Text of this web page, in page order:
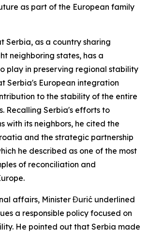
as part of the European family
Serbia, as a country sharing
neighboring states, has a
play in preserving regional stability
Serbia's European integration
to the stability of the entire
Recalling Serbia's efforts to
with its neighbors, he cited the
and the strategic partnership
he described as one of the most
of reconciliation and
affairs, Minister Đurić underlined
a responsible policy focused on
He pointed out that Serbia made